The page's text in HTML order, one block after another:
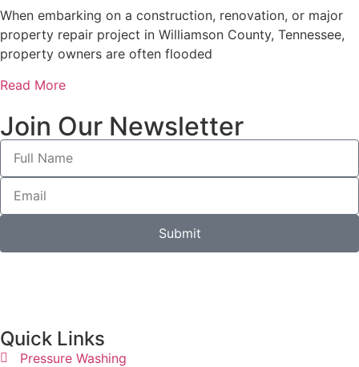
When embarking on a construction, renovation, or major
property repair project in Williamson County, Tennessee,
property owners are often flooded
Read More
Join Our Newsletter
Submit
Quick Links​
Pressure Washing